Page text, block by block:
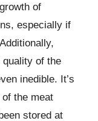
of
especially if
of the
inedible. It’s
the meat
stored at